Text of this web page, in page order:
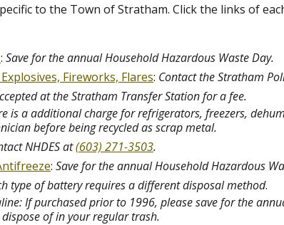
to the Town of Stratham. Click the links of
: Save for the annual Household Hazardous Waste Day.
Fireworks, Flares: Contact the Stratham
at the Stratham Transfer Station for a fee.
is a additional charge for refrigerators, freezers,
before being recycled as scrap metal.
NHDES at(603) 271-3503.
: Save for the annual Household Hazardous
type of battery requires a different disposal method.
If purchased prior to 1996, please save for the
of in your regular trash.